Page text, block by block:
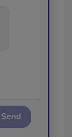
Send